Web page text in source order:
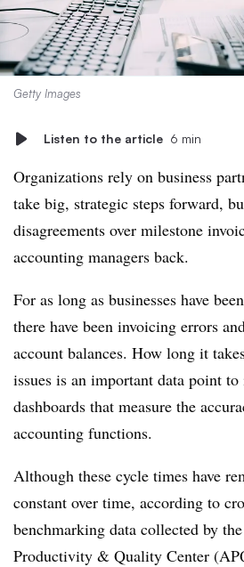
Getty Images
Listen to the article 6 min
Organizations rely on business
take big, strategic steps forward,
disagreements over milestone
accounting managers back.
For as long as businesses have
there have been invoicing errors
account balances. How long it
issues is an important data point
dashboards that measure the
accounting functions.
Although these cycle times have
constant over time, according to
benchmarking data collected by
Productivity & Quality Center